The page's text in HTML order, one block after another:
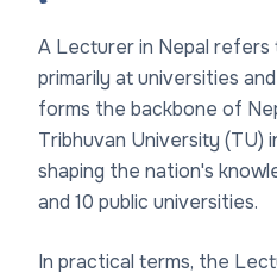
A Lecturer in Nepal refers
primarily at universities
forms the backbone of
Tribhuvan University (TU)
shaping the nation's
and 10 public universities.
In practical terms, the